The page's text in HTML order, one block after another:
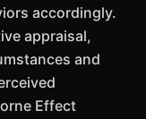
accordingly.
appraisal,
and
Effect